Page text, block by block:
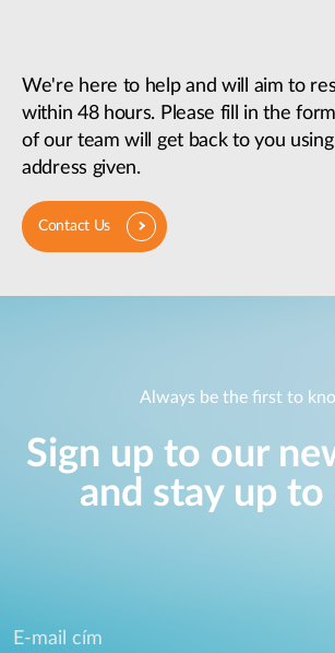
We're here to help and will aim to
within 48 hours. Please fill in the
of our team will get back to you
address given.
Contact Us
Always be the first to
Sign up to our
and stay up to